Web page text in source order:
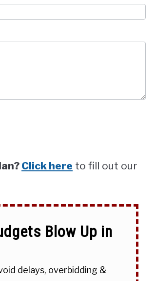
Click here to fill out our
Blow Up in
delays, overbidding &